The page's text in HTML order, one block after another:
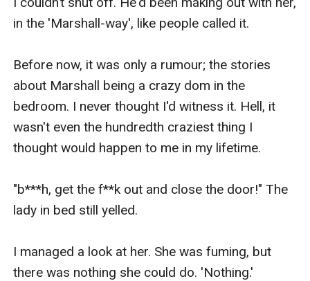
in the 'Marshall-way', like people called it.
Before now, it was only a rumour; the stories
about Marshall being a crazy dom in the
bedroom. I never thought I'd witness it. Hell, it
wasn't even the hundredth craziest thing I
thought would happen to me in my lifetime.
"b***h, get the f**k out and close the door!" The
lady in bed still yelled.
I managed a look at her. She was fuming, but
there was nothing she could do. 'Nothing.'